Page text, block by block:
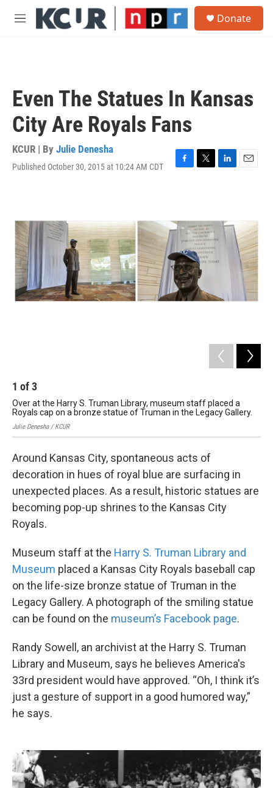
Skip to main content
M
Donate
Even The Statues In Kansas
City Are Royals Fans
KCUR | By Julie Denesha
Published October 30, 2015 at 10:24 AM CDT
F
o
k
T
e
r
L
d
I
E
1 of3
Over at the Harry S. Truman Library, museum staff placed a
Royals cap on a bronze statue of Truman in the Legacy Gallery.
Julie Denesha / KCUR
Around Kansas City, spontaneous acts of
decoration in hues of royal blue are surfacing in
unexpected places. As a result, historic statues are
becoming pop-up shrines to the Kansas City
Royals.
Museum staff at the Harry S. Truman Library and
Museum placed a Kansas City Royals baseball cap
on the life-size bronze statue of Truman in the
Legacy Gallery. A photograph of the smiling statue
can be found on the museum’s Facebook page.
Randy Sowell, an archivist at the Harry S. Truman
Library and Museum, says he believes America's
33rd president would have approved. “Oh, I think it’s
just a gesture of support in a good humored way,”
he says.